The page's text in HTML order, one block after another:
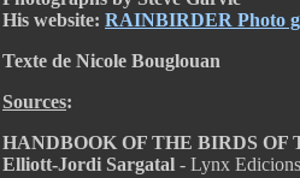
His website: RAINBIRDER Photo
Texte de Nicole Bouglouan
Sources:
HANDBOOK OF THE BIRDS OF
Elliott-Jordi Sargatal - Lynx